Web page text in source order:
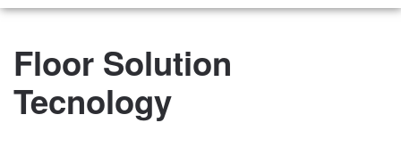
Floor Solution
Tecnology